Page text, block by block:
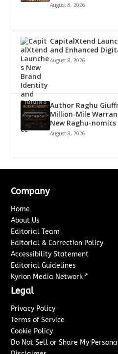
August 8, 2026
CapitalXtend
and Enhanced
August 8, 2026
Author Raghu
Million-Mile
New Raghu-
August 8, 2026
Company
Home
About Us
Editorial Team
Editorial & Correction Policy
Accessibility Statement
Editorial Guidelines
Kyrion Media Network ↗
Legal
Privacy Policy
Terms of Service
Cookie Policy
Do Not Sell or Share My